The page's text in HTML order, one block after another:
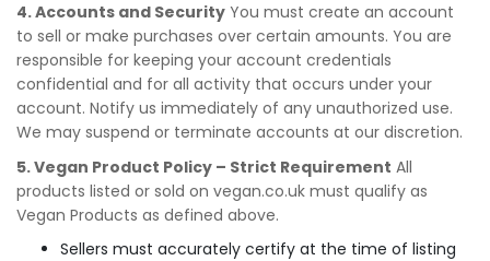
4. Accounts and Security You must create an account
to sell or make purchases over certain amounts. You are
responsible for keeping your account credentials
confidential and for all activity that occurs under your
account. Notify us immediately of any unauthorized use.
We may suspend or terminate accounts at our discretion.
5. Vegan Product Policy – Strict Requirement All
products listed or sold on vegan.co.uk must qualify as
Vegan Products as defined above.
Sellers must accurately certify at the time of listing